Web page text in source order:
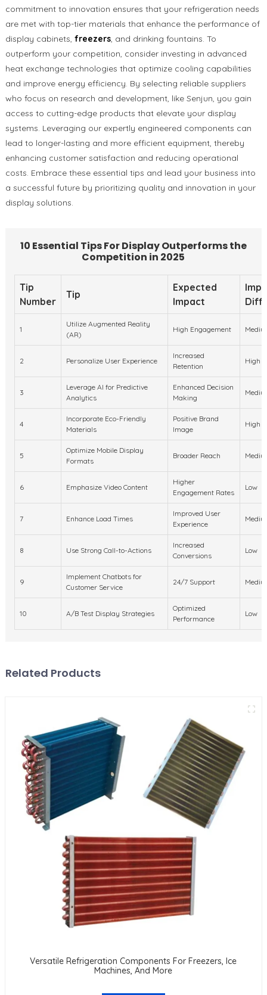
commitment to innovation ensures that your refrigeration needs
are met with top-tier materials that enhance the performance of
display cabinets, freezers, and drinking fountains. To
outperform your competition, consider investing in advanced
heat exchange technologies that optimize cooling capabilities
and improve energy efficiency. By selecting reliable suppliers
who focus on research and development, like Senjun, you gain
access to cutting-edge products that elevate your display
systems. Leveraging our expertly engineered components can
lead to longer-lasting and more efficient equipment, thereby
enhancing customer satisfaction and reducing operational
costs. Embrace these essential tips and lead your business into
a successful future by prioritizing quality and innovation in your
display solutions.
10 Essential Tips For Display Outperforms the
Competition in 2025
Tip
Number
Tip
Expected
Impact
1
Utilize Augmented Reality
(AR)
High Engagement
2 Personalize User Experience
Increased
Retention
High
3
Leverage AI for Predictive
Analytics
Enhanced Decision
Making
4
Incorporate Eco-Friendly
Materials
Positive Brand
Image
High
5
Optimize Mobile Display
Formats
Broader Reach
6 Emphasize Video Content
Higher
Engagement Rates
Low
7 Enhance Load Times
Improved User
Experience
8 Use Strong Call-to-Actions
Increased
Conversions
Low
9
Implement Chatbots for
Customer Service
24/7 Support
10 A/B Test Display Strategies
Optimized
Performance
Low
Related Products
Versatile Refrigeration Components For Freezers, Ice
Machines, And More